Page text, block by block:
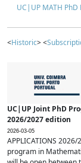
UC|UP MATH
<Historic> <
UC|UP Joint PhD
2026/2027 edition
2026-03-05
APPLICATIONS
program in